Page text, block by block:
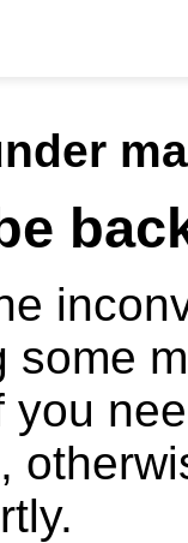
some
you